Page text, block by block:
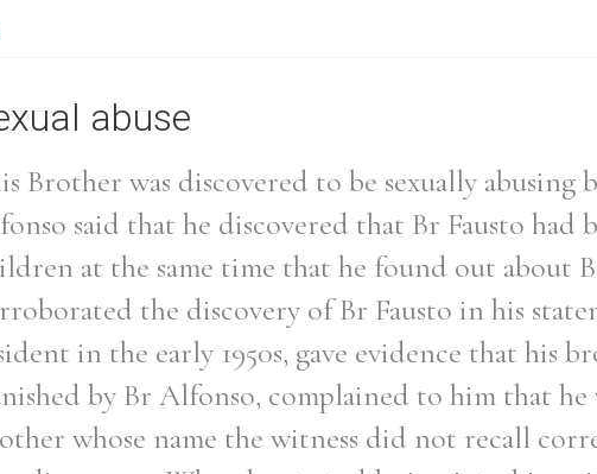
abuse
Brother was discovered to be sexually abusing
said that he discovered that Br Fausto had
at the same time that he found out about
the discovery of Br Fausto in his
in the early 1950s, gave evidence that his
by Br Alfonso, complained to him that he
whose name the witness did not recall